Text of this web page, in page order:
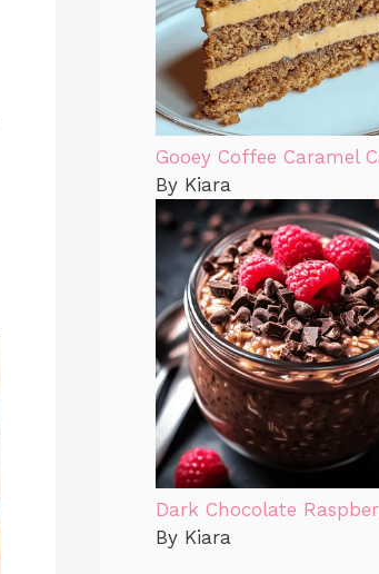
Gooey Coffee Caramel
By Kiara
Dark Chocolate
By Kiara